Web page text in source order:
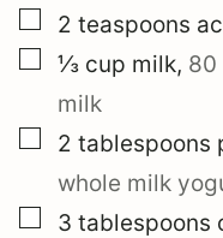
▢
2 teaspoons
▢
⅓ cup milk, 80
milk
▢
2 tablespoons
whole milk
▢
3 tablespoons